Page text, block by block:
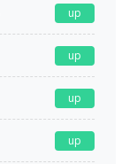
up
up
up
up